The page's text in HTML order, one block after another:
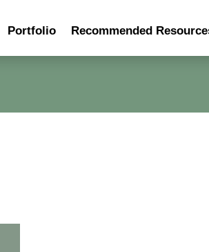
Portfolio Recommended